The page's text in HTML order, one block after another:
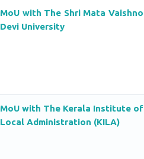
MoU with The Shri Mata Vaishno
Devi University
MoU with The Kerala Institute of
Local Administration (KILA)